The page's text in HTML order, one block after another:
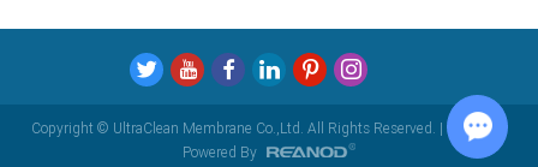
Copyright © UltraClean Membrane Co.,Ltd. All Rights Reserved. | Sitemap
Powered By